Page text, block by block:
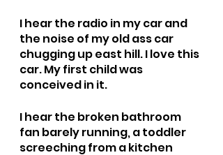
I hear the radio in my car and
the noise of my old ass car
chugging up east hill. I love this
car. My first child was
conceived in it.
I hear the broken bathroom
fan barely running, a toddler
screeching from a kitchen